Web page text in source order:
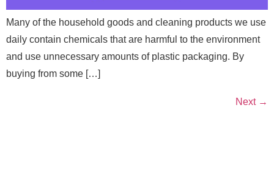
Many of the household goods and cleaning products we use
daily contain chemicals that are harmful to the environment
and use unnecessary amounts of plastic packaging. By
buying from some […]
Next →